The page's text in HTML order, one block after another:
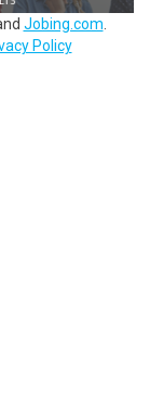
Jobing.com
Policy